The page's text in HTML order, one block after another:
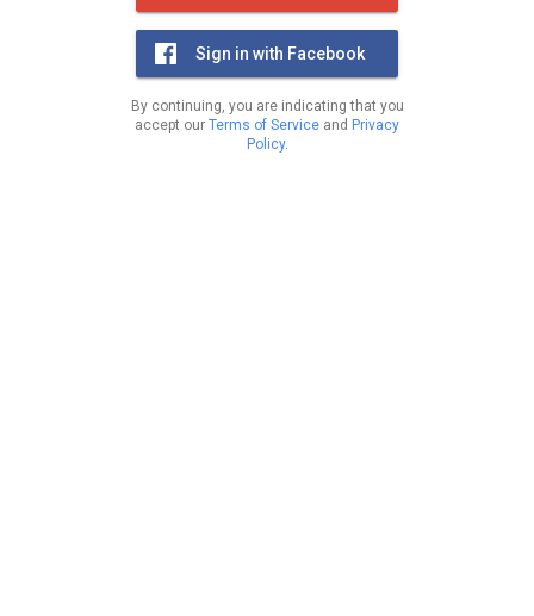
Sign in with Facebook
By continuing, you are indicating that you
accept our Terms of Service and Privacy
Policy.